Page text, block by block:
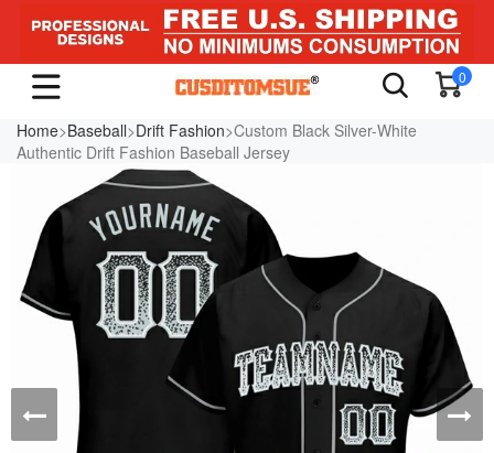
0
Home>Baseball>Drift Fashion>Custom Black Silver-White
Authentic Drift Fashion Baseball Jersey